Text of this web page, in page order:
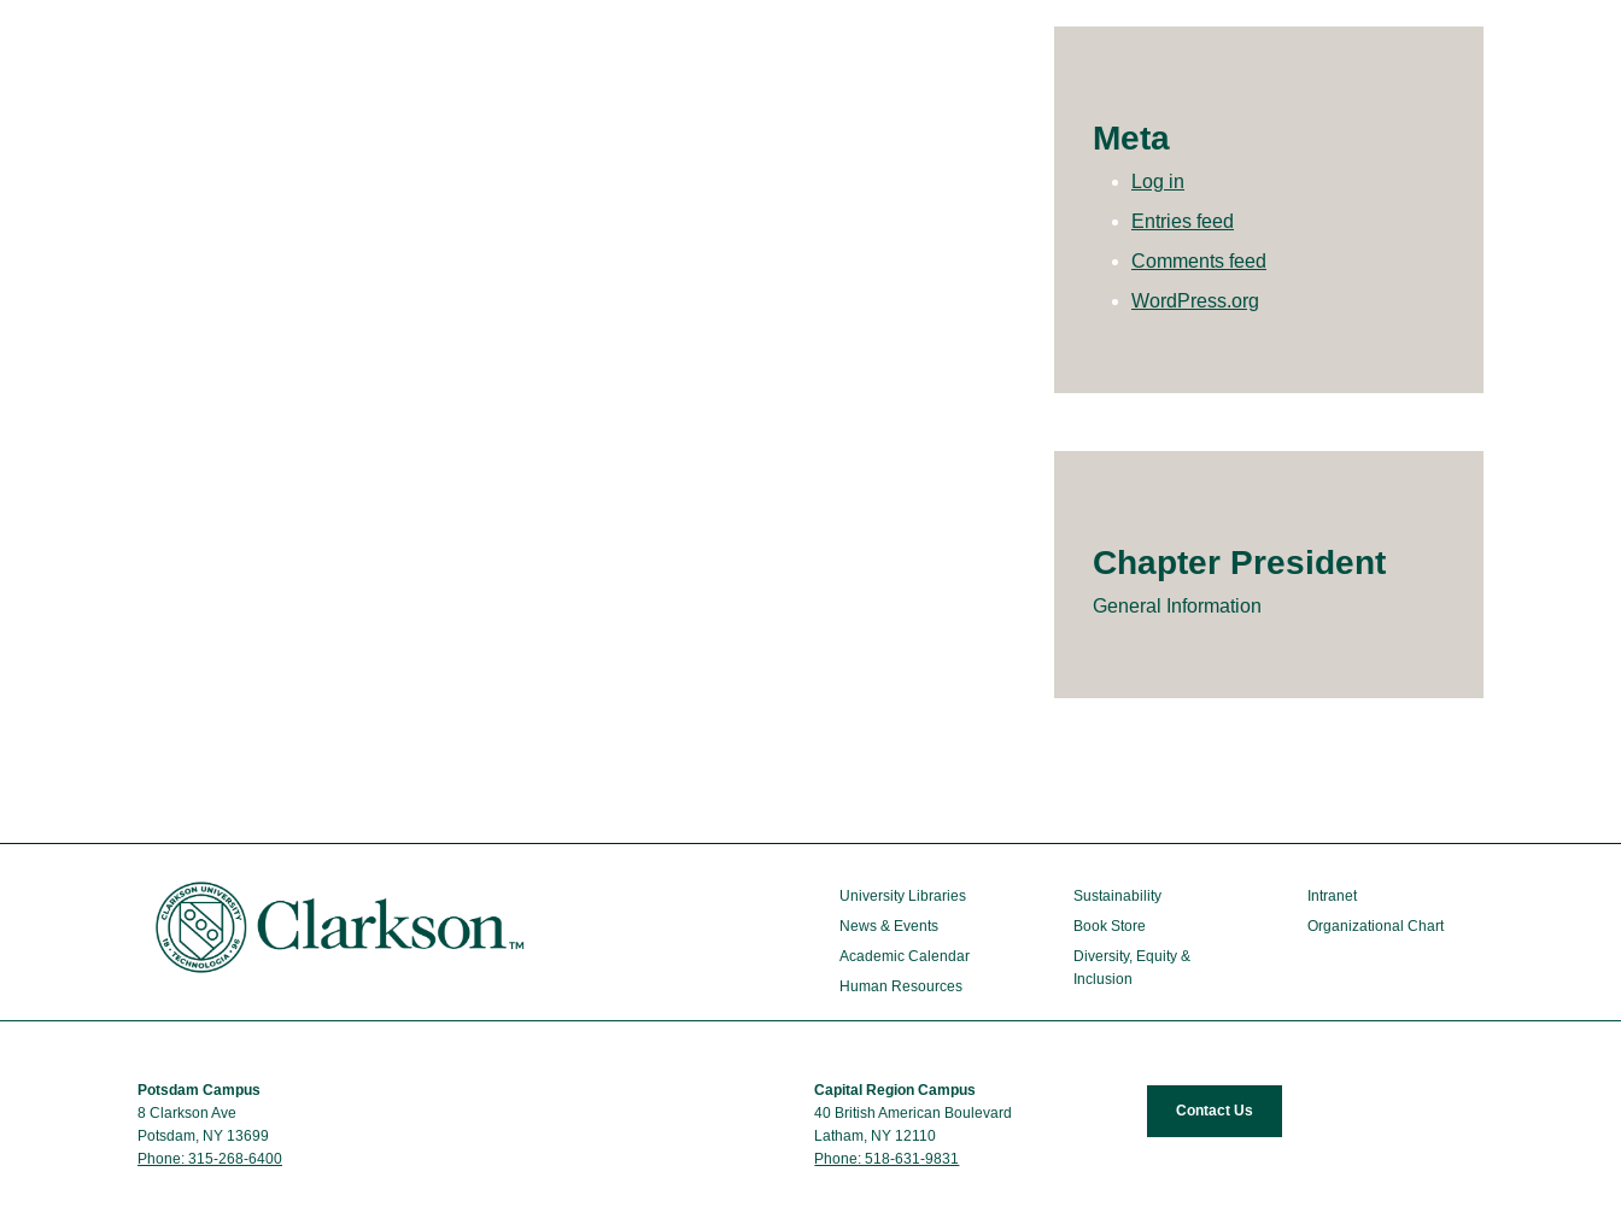
Meta
Log in
Entries feed
Comments feed
WordPress.org
Chapter President
General Information
University Libraries
News & Events
Academic Calendar
Human Resources
Sustainability
Book Store
Diversity, Equity &
Inclusion
Intranet
Organizational Chart
Potsdam Campus
8 Clarkson Ave
Potsdam, NY 13699
Phone: 315-268-6400
Capital Region Campus
40 British American Boulevard
Latham, NY 12110
Phone: 518-631-9831
Contact Us